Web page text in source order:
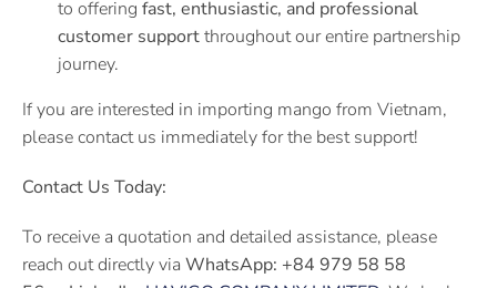
to offering fast, enthusiastic, and professional
customer supportthroughout our entire partnership
journey.
If you are interested in importing mango from Vietnam,
please contact us immediately for the best support!
Contact Us Today:
To receive a quotation and detailed assistance, please
reach out directly via WhatsApp: +84 979 58 58